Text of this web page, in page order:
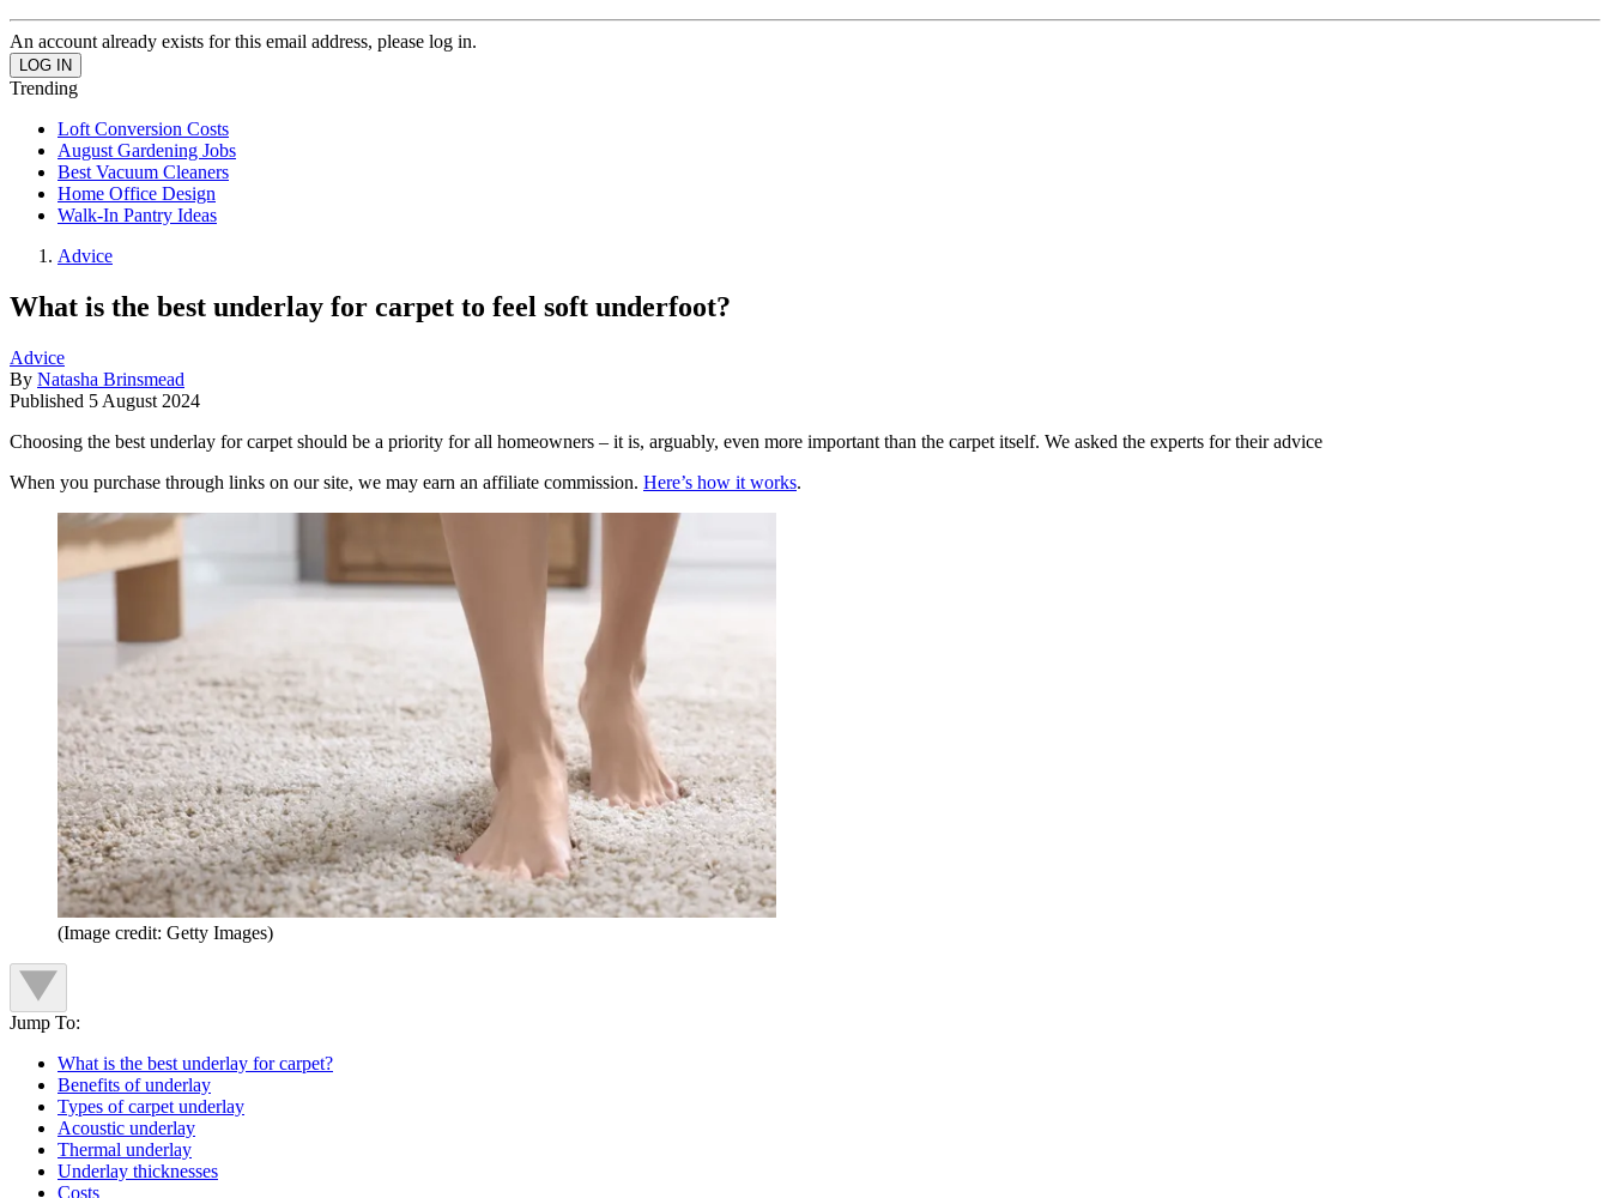
An account already exists for this email address, please log in.
Trending
Loft Conversion Costs
August Gardening Jobs
Best Vacuum Cleaners
Home Office Design
Walk-In Pantry Ideas
Advice
What is the best underlay for carpet to feel soft underfoot?
Advice
By Natasha Brinsmead
Published 5 August 2024
Choosing the best underlay for carpet should be a priority for all homeowners – it is, arguably, even more important than the carpet itself. We asked the experts for their advice
When you purchase through links on our site, we may earn an affiliate commission. Here’s how it works.
(Image credit: Getty Images)
Jump To:
What is the best underlay for carpet?
Benefits of underlay
Types of carpet underlay
Acoustic underlay
Thermal underlay
Underlay thicknesses
Costs